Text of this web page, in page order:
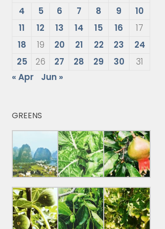
4
5 6 7 8 9
10
11
12 13 14 15 16
17
18
19 20 21 22 23
24
25
26 27 28 29 30
31
« Apr
Jun »
GREENS